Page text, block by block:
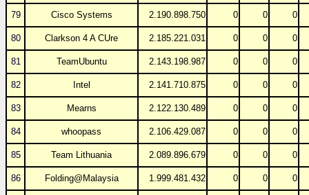
79 Cisco Systems 2.190.898.750 0 0 0
80 Clarkson 4 A CUre 2.185.221.031 0 0 0
81 TeamUbuntu 2.143.198.987 0 0 0
82 Intel 2.141.710.875 0 0 0
83 Mearns 2.122.130.489 0 0 0
84 whoopass 2.106.429.087 0 0 0
85 Team Lithuania 2.089.896.679 0 0 0
86 Folding@Malaysia 1.999.481.432 0 0 0